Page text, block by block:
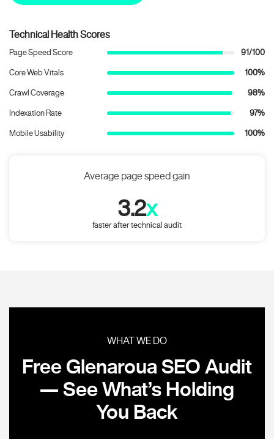
Technical Health Scores
Page Speed Score 91/100
Core Web Vitals 100%
Crawl Coverage 98%
Indexation Rate 97%
Mobile Usability 100%
Average page speed gain
3.2x
faster after technical audit
WHAT WE DO
Free Glenaroua SEO Audit
— See What’s Holding
You Back